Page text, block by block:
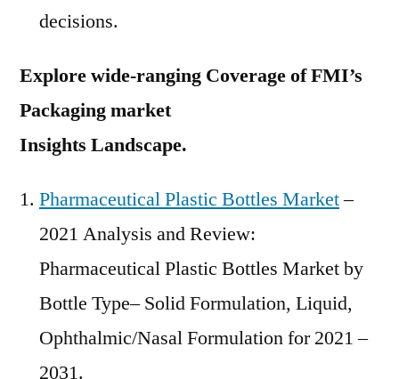
decisions.
Explore wide-ranging Coverage of FMI’s
Packaging market
Insights Landscape.
Pharmaceutical Plastic Bottles Market–
2021 Analysis and Review:
Pharmaceutical Plastic Bottles Market by
Bottle Type– Solid Formulation, Liquid,
Ophthalmic/Nasal Formulation for 2021 –
2031.